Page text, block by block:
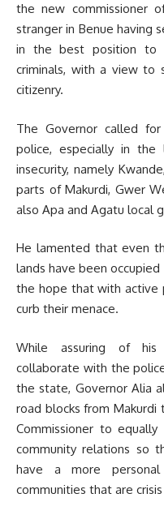
the new commissioner
stranger in Benue having
in the best position to
criminals, with a view to
citizenry.
The Governor called
police, especially in
insecurity, namely
parts of Makurdi, Gwer
also Apa and Agatu local
He lamented that even
lands have been
the hope that with active
curb their menace.
While assuring of his
collaborate with the
the state, Governor Alia
road blocks from Makurdi
Commissioner to
community relations so
have a more
communities that are